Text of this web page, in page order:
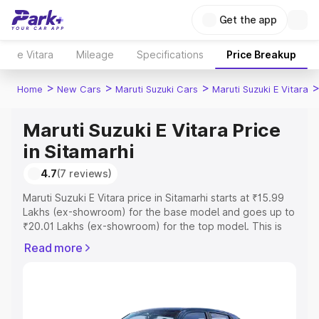
Get the app
e Vitara Mileage Specifications Price Breakup
Home > New Cars > Maruti Suzuki Cars > Maruti Suzuki E Vitara >
Maruti Suzuki E Vitara Price
in Sitamarhi
4.7(7 reviews)
Maruti Suzuki E Vitara price in Sitamarhi starts at ₹15.99
Lakhs (ex-showroom) for the base model and goes up to
₹20.01 Lakhs (ex-showroom) for the top model. This is
includes RTO or Registration Cost, Insurance Cost.
Read more